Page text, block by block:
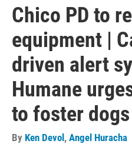
Chico PD to
equipment |
driven alert
Humane
to foster dogs
By Ken Devol , Angel Huracha